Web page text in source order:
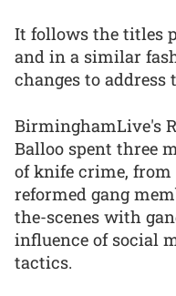
It follows the titles
and in a similar
changes to address
BirminghamLive's
Balloo spent three
of knife crime,
reformed gang
the-scenes with
influence of social
tactics.